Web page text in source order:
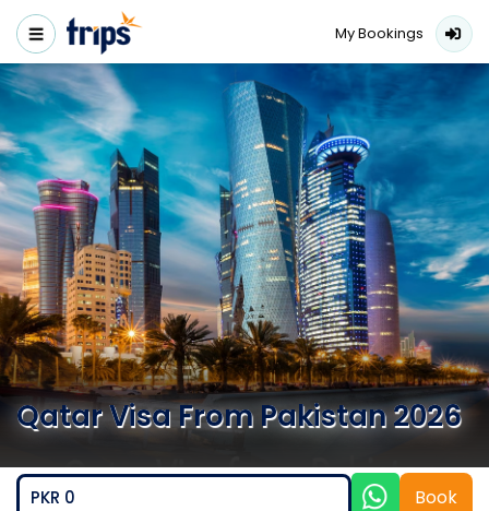
My Bookings
Qatar Visa From Pakistan 2026
PKR 0 Book